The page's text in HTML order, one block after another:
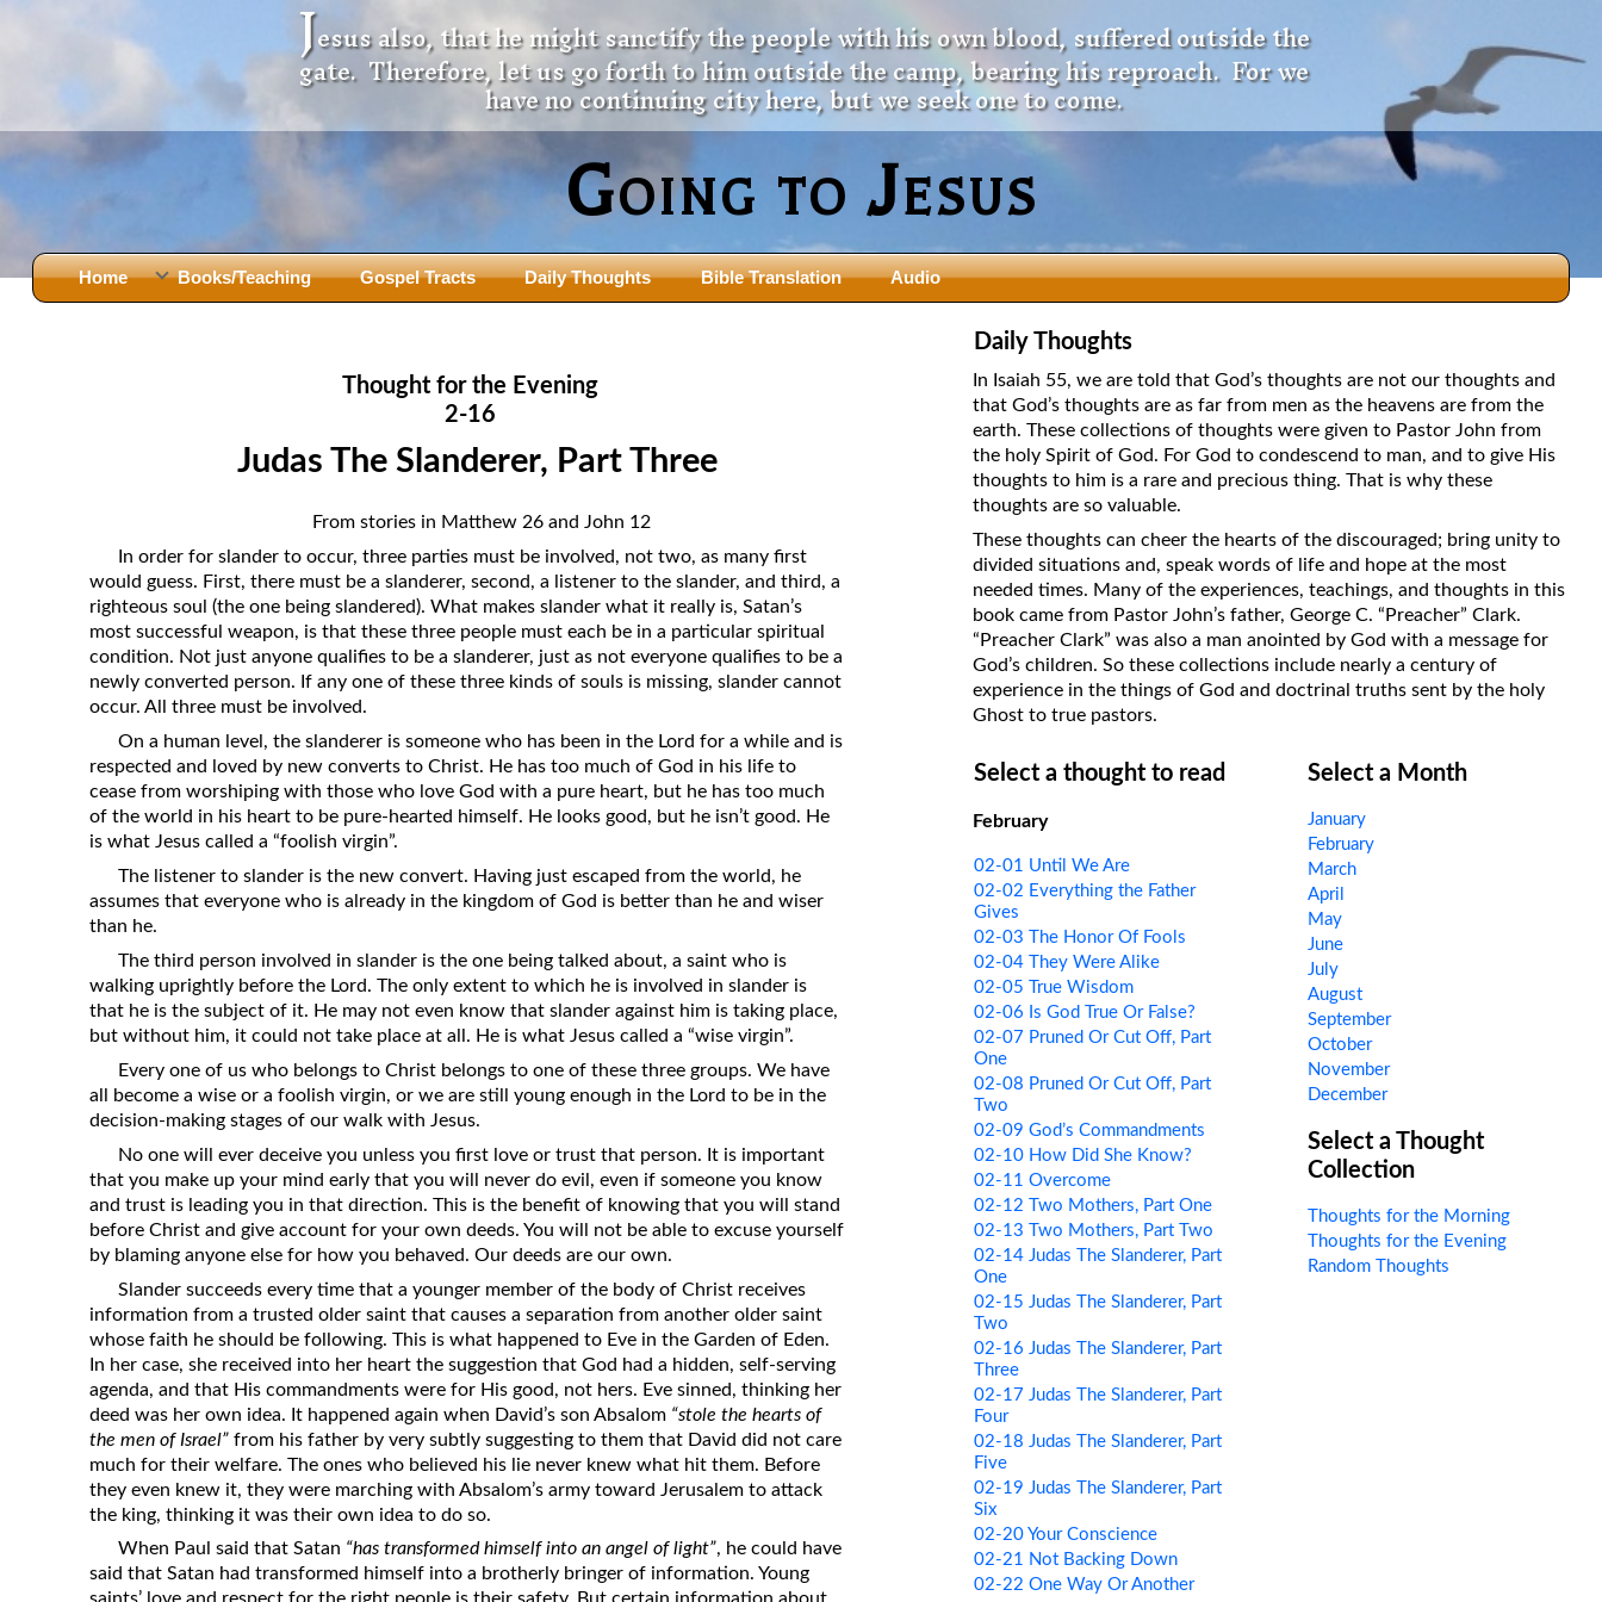
Jesus also, that he might sanctify the people with his own blood, suffered outside the
gate. Therefore, let us go forth to him outside the camp, bearing his reproach. For we
have no continuing city here, but we seek one to come.
Going to Jesus
Home Books/Teaching
Holy Bible: Is it the Word of God?
Revelation
Solomon’s Wisdom
Spiritual Light
Suffering and the Saints
The Great Apostasy
The Seven Pillars of the Gospel
The Sound of the Spirit at Spirit
Baptism
Tithes and Offerings
What the Bible really says about HELL
Slander
The Jerusalem Council
The Apostate Fathers
Montanus: Prophet to an Apostate
Body of Christ
The New Birth Teaching Series (audio
Did New Testament Writers Think of
God’s Spirit as a Person?
The Influence of Trinitarian Doctrine
on Translations of the Bible
Pastor John Clark’s Old Testament
Course
Gospel Tracts Daily Thoughts Bible Translation Audio
Thought for the Evening
2-16
Judas The Slanderer, Part Three
From stories in Matthew 26 and John 12
In order for slander to occur, three parties must be involved, not two, as many first
would guess. First, there must be a slanderer, second, a listener to the slander, and third, a
righteous soul (the one being slandered). What makes slander what it really is, Satan’s
most successful weapon, is that these three people must each be in a particular spiritual
condition. Not just anyone qualifies to be a slanderer, just as not everyone qualifies to be a
newly converted person. If any one of these three kinds of souls is missing, slander cannot
occur. All three must be involved.
On a human level, the slanderer is someone who has been in the Lord for a while and is
respected and loved by new converts to Christ. He has too much of God in his life to
cease from worshiping with those who love God with a pure heart, but he has too much
of the world in his heart to be pure-hearted himself. He looks good, but he isn’t good. He
is what Jesus called a “foolish virgin”.
The listener to slander is the new convert. Having just escaped from the world, he
assumes that everyone who is already in the kingdom of God is better than he and wiser
than he.
The third person involved in slander is the one being talked about, a saint who is
walking uprightly before the Lord. The only extent to which he is involved in slander is
that he is the subject of it. He may not even know that slander against him is taking place,
but without him, it could not take place at all. He is what Jesus called a “wise virgin”.
Every one of us who belongs to Christ belongs to one of these three groups. We have
all become a wise or a foolish virgin, or we are still young enough in the Lord to be in the
decision-making stages of our walk with Jesus.
No one will ever deceive you unless you first love or trust that person. It is important
that you make up your mind early that you will never do evil, even if someone you know
and trust is leading you in that direction. This is the benefit of knowing that you will stand
before Christ and give account for your own deeds. You will not be able to excuse yourself
by blaming anyone else for how you behaved. Our deeds are our own.
Slander succeeds every time that a younger member of the body of Christ receives
information from a trusted older saint that causes a separation from another older saint
whose faith he should be following. This is what happened to Eve in the Garden of Eden.
In her case, she received into her heart the suggestion that God had a hidden, self-serving
agenda, and that His commandments were for His good, not hers. Eve sinned, thinking her
deed was her own idea. It happened again when David’s son Absalom “stole the hearts of
the men of Israel” from his father by very subtly suggesting to them that David did not care
much for their welfare. The ones who believed his lie never knew what hit them. Before
they even knew it, they were marching with Absalom’s army toward Jerusalem to attack
the king, thinking it was their own idea to do so.
When Paul said that Satan “has transformed himself into an angel of light”, he could have
said that Satan had transformed himself into a brotherly bringer of information. Young
Daily Thoughts
In Isaiah 55, we are told that God’s thoughts are not our thoughts and
that God’s thoughts are as far from men as the heavens are from the
earth. These collections of thoughts were given to Pastor John from
the holy Spirit of God. For God to condescend to man, and to give His
thoughts to him is a rare and precious thing. That is why these
thoughts are so valuable.
These thoughts can cheer the hearts of the discouraged; bring unity to
divided situations and, speak words of life and hope at the most
needed times. Many of the experiences, teachings, and thoughts in this
book came from Pastor John’s father, George C. “Preacher” Clark.
“Preacher Clark” was also a man anointed by God with a message for
God’s children. So these collections include nearly a century of
experience in the things of God and doctrinal truths sent by the holy
Ghost to true pastors.
Select a thought to read
February
02-01 Until We Are
02-02 Everything the Father
Gives
02-03 The Honor Of Fools
02-04 They Were Alike
02-05 True Wisdom
02-06 Is God True Or False?
02-07 Pruned Or Cut Off, Part
One
02-08 Pruned Or Cut Off, Part
Two
02-09 God’s Commandments
02-10 How Did She Know?
02-11 Overcome
02-12 Two Mothers, Part One
02-13 Two Mothers, Part Two
02-14 Judas The Slanderer, Part
One
02-15 Judas The Slanderer, Part
Two
02-16 Judas The Slanderer, Part
Three
02-17 Judas The Slanderer, Part
Four
02-18 Judas The Slanderer, Part
Five
02-19 Judas The Slanderer, Part
Six
02-20 Your Conscience
02-21 Not Backing Down
02-22 One Way Or Another
Select a Month
January
February
March
April
May
June
July
August
September
October
November
December
Select a Thought
Collection
Thoughts for the Morning
Thoughts for the Evening
Random Thoughts